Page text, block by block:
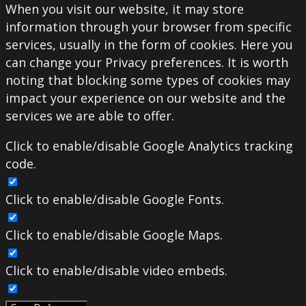
When you visit our website, it may store
information through your browser from specific
services, usually in the form of cookies. Here you
can change your Privacy preferences. It is worth
noting that blocking some types of cookies may
impact your experience on our website and the
services we are able to offer.
Click to enable/disable Google Analytics tracking
code.
Click to enable/disable Google Fonts.
Click to enable/disable Google Maps.
Click to enable/disable video embeds.